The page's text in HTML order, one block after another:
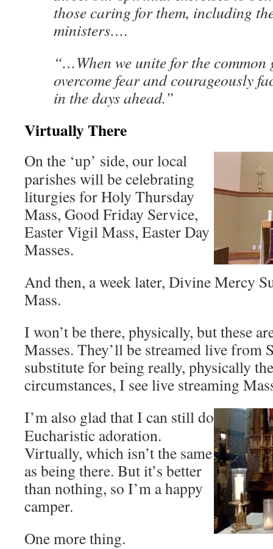
those caring for them, including
ministers….
“…When we unite for the common
overcome fear and courageously
in the days ahead.”
Virtually There
On the ‘up’ side, our local
parishes will be celebrating
liturgies for Holy Thursday
Mass, Good Friday Service,
Easter Vigil Mass, Easter Day
Masses.
And then, a week later, Divine Mercy
Mass.
I won’t be there, physically, but these
Masses. They’ll be streamed live from
substitute for being really, physically
circumstances, I see live streaming
I’m also glad that I can still do
Eucharistic adoration.
Virtually, which isn’t the same
as being there. But it’s better
than nothing, so I’m a happy
camper.
One more thing.